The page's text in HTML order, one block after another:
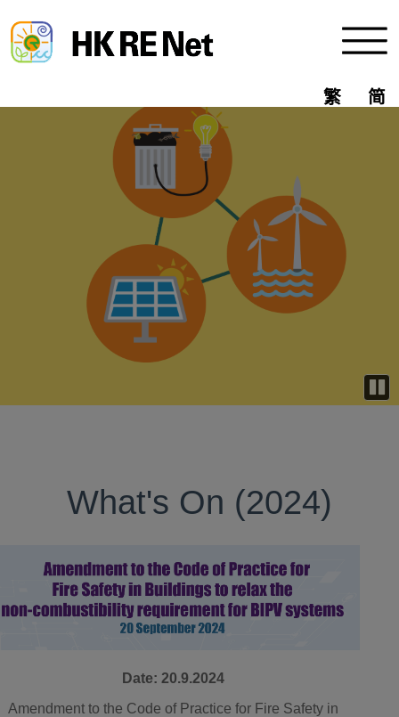
Menu
繁 简
the Code of Practice for
What's On (2024)
Date: 20.9.2024
Amendment to the Code of Practice for Fire Safety in